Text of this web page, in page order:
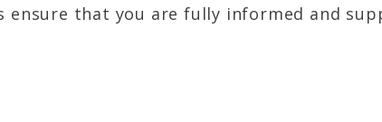
ensure that you are fully informed and